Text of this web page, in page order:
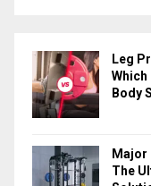
h
f
o
r
Leg
Body
Major
The